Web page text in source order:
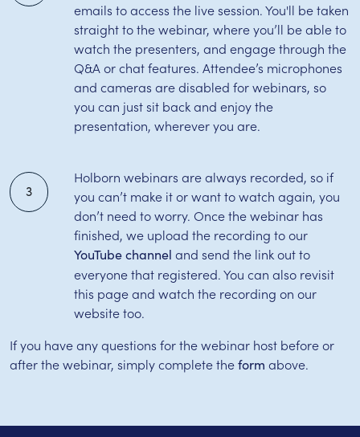
emails to access the live session. You'll be taken
straight to the webinar, where you’ll be able to
watch the presenters, and engage through the
Q&A or chat features. Attendee’s microphones
and cameras are disabled for webinars, so
you can just sit back and enjoy the
presentation, wherever you are.
3
Holborn webinars are always recorded, so if
you can’t make it or want to watch again, you
don’t need to worry. Once the webinar has
finished, we upload the recording to our
YouTube channel and send the link out to
everyone that registered. You can also revisit
this page and watch the recording on our
website too.
If you have any questions for the webinar host before or
after the webinar, simply complete theform above.